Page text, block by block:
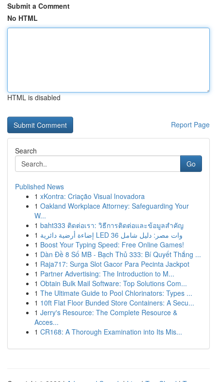
Submit a Comment
No HTML
HTML is disabled
Report Page
Search
Go
Published News
1 xKontra: Criação Visual Inovadora
1 Oakland Workplace Attorney: Safeguarding Your
W...
1 baht333 ติดต่อเรา: วิธีการติดต่อและข้อมูลสำคัญ
1
إضاءة أرضية دائرية LED 36 وات مصر: دليل شامل
1 Boost Your Typing Speed: Free Online Games!
1 Dàn Đề 8 Số MB - Bạch Thủ 333: Bí Quyết Thắng ...
1 Raja717: Surga Slot Gacor Para Pecinta Jackpot
1 Partner Advertising: The Introduction to M...
1 Obtain Bulk Mail Software: Top Solutions Com...
1 The Ultimate Guide to Pool Chlorinators: Types ...
1 10ft Flat Floor Bunded Store Containers: A Secu...
1 Jerry's Resource: The Complete Resource &
Acces...
1 CR168: A Thorough Examination into Its Mis...